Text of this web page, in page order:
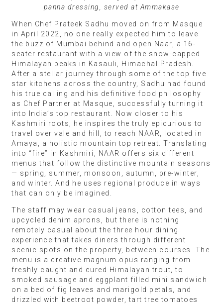
panna dressing, served at Ammakase
When Chef Prateek Sadhu moved on from Masque
in April 2022, no one really expected him to leave
the buzz of Mumbai behind and open Naar, a 16-
seater restaurant with a view of the snow-capped
Himalayan peaks in Kasauli, Himachal Pradesh.
After a stellar journey through some of the top five
star kitchens across the country, Sadhu had found
his true calling and his definitive food philosophy
as Chef Partner at Masque, successfully turning it
into India’s top restaurant. Now closer to his
Kashmiri roots, he inspires the truly epicurious to
travel over vale and hill, to reach NAAR, located in
Amaya, a holistic mountain top retreat. Translating
into “fire” in Kashmiri, NAAR offers six different
menus that follow the distinctive mountain seasons
— spring, summer, monsoon, autumn, pre-winter,
and winter. And he uses regional produce in ways
that can only be imagined.
The staff may wear casual jeans, cotton tees, and
upcycled denim aprons, but there is nothing
remotely casual about the three hour dining
experience that takes diners through different
scenic spots on the property, between courses. The
menu is a creative magnum opus ranging from
freshly caught and cured Himalayan trout, to
smoked sausage and eggplant filled mini sandwich
on a bed of fig leaves and marigold petals, and
drizzled with beetroot powder, tart tree tomatoes